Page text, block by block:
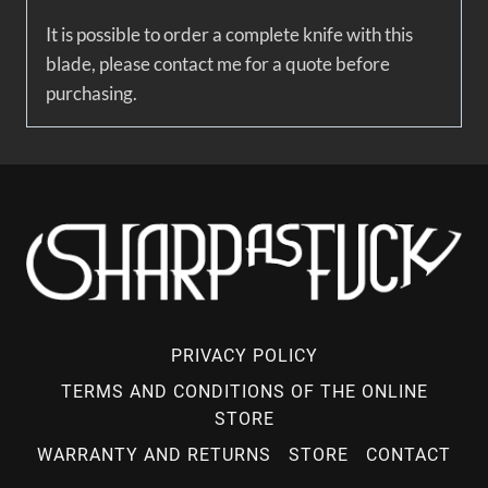
It is possible to order a complete knife with this
blade, please contact me for a quote before
purchasing.
PRIVACY POLICY
TERMS AND CONDITIONS OF THE ONLINE
STORE
WARRANTY AND RETURNS
STORE CONTACT